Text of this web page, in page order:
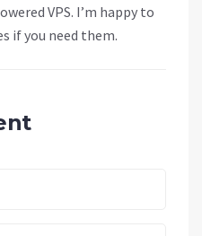
VPS. I’m happy to
if you need them.